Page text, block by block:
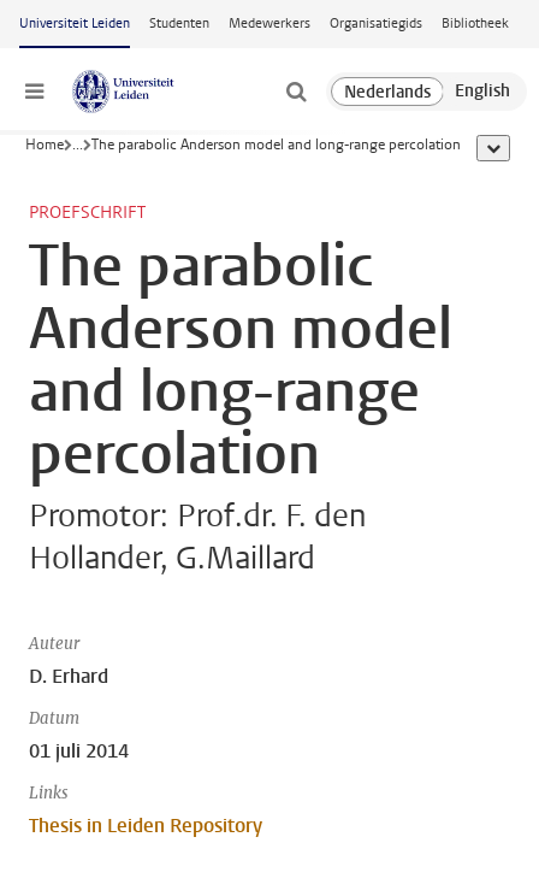
Ga naar hoofdinhoud
Universiteit Leiden Studenten Medewerkers Organisatiegids Bibliotheek
Menu
Home ... The parabolic Anderson model and long-range percolation toon
PROEFSCHRIFT
The parabolic
Anderson model
and long-range
percolation
Promotor: Prof.dr. F. den
Hollander, G.Maillard
Auteur
D. Erhard
Datum
01 juli 2014
Links
Thesis in Leiden Repository